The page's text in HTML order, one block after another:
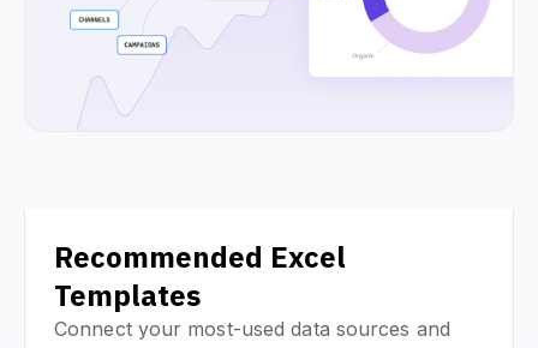
Recommended Excel
Templates
Connect your most-used data sources and